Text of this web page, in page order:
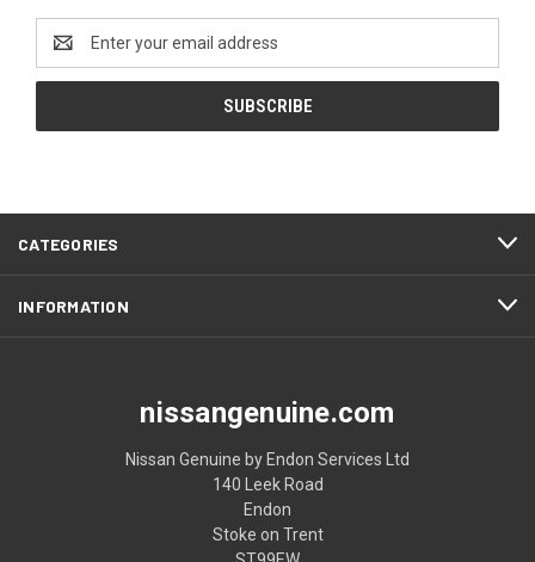
Address
CATEGORIES
INFORMATION
nissangenuine.com
Nissan Genuine by Endon Services Ltd
140 Leek Road
Endon
Stoke on Trent